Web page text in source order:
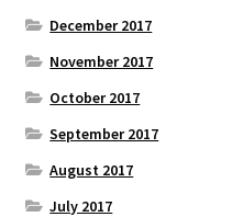
December 2017
November 2017
October 2017
September 2017
August 2017
July 2017